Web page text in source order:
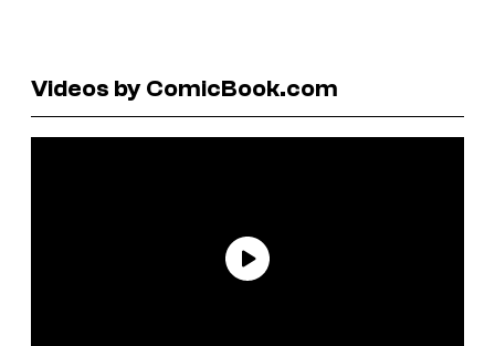
Videos by ComicBook.com